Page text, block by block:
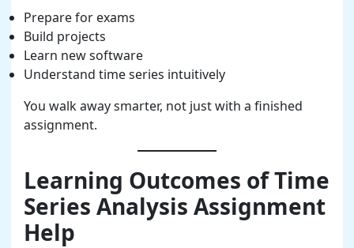
Prepare for exams
Build projects
Learn new software
Understand time series intuitively
You walk away smarter, not just with a finished
assignment.
Learning Outcomes of Time
Series Analysis Assignment
Help